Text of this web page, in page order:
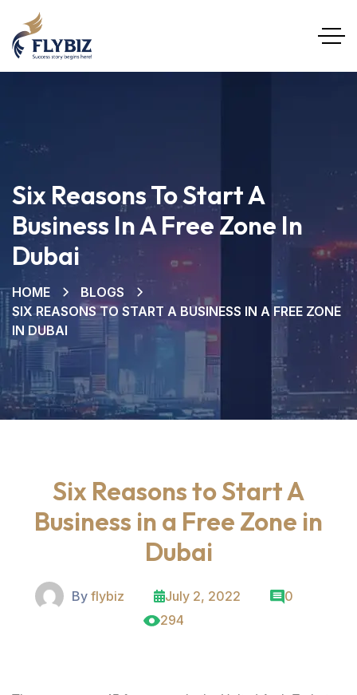
Six Reasons To Start A
Business In A Free Zone In
Dubai
HOME
BLOGS
SIX REASONS TO START A BUSINESS IN A FREE ZONE
IN DUBAI
Six Reasons to Start A
Business in a Free Zone in
Dubai
By flybiz July 2, 2022
0
294